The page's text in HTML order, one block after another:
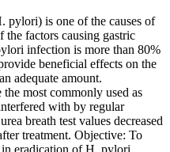
pylori) is one of the causes of
the factors causing gastric
infection is more than 80%
beneficial effects on the
adequate amount.
most commonly used as
with by regular
breath test values decreased
treatment. Objective: To
in eradication of H. pylori